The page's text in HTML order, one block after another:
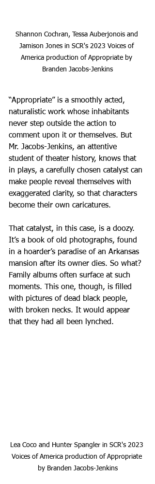
Shannon Cochran, Tessa Auberjonois and
Jamison Jones in SCR's 2023 Voices of
America production of Appropriate by
Branden Jacobs-Jenkins
“Appropriate” is a smoothly acted,
naturalistic work whose inhabitants
never step outside the action to
comment upon it or themselves. But
Mr. Jacobs-Jenkins, an attentive
student of theater history, knows that
in plays, a carefully chosen catalyst can
make people reveal themselves with
exaggerated clarity, so that characters
become their own caricatures.
That catalyst, in this case, is a doozy.
It’s a book of old photographs, found
in a hoarder’s paradise of an Arkansas
mansion after its owner dies. So what?
Family albums often surface at such
moments. This one, though, is filled
with pictures of dead black people,
with broken necks. It would appear
that they had all been lynched.
Lea Coco and Hunter Spangler in SCR's 2023
Voices of America production of Appropriate
by Branden Jacobs-Jenkins